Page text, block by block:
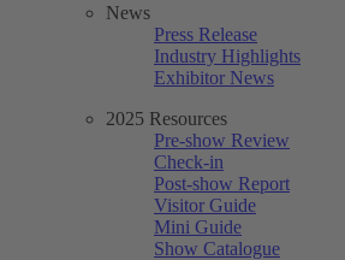
News
Press Release
Industry Highlights
Exhibitor News
2025 Resources
Pre-show Review
Check-in
Post-show Report
Visitor Guide
Mini Guide
Show Catalogue